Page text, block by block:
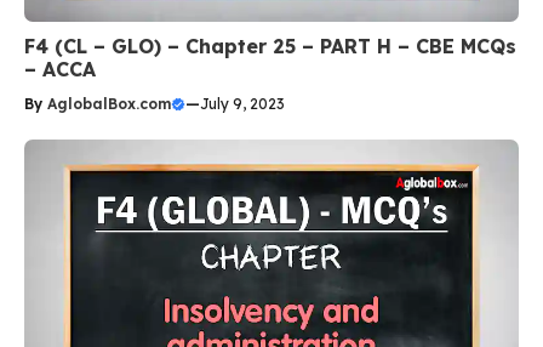
F4 (CL – GLO) – Chapter 25 – PART H – CBE MCQs
– ACCA
By AglobalBox.com —July 9, 2023